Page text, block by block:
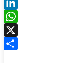
Facebook
LinkedIn
WhatsApp
X